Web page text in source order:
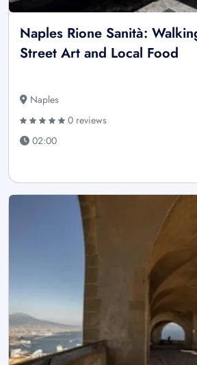
Naples Rione Sanità:
Street Art and Local Food
Naples
0 reviews
02:00